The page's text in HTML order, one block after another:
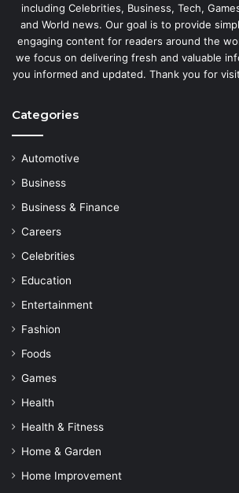
including Celebrities, Business, Tech,
and World news. Our goal is to provide
engaging content for readers around the
we focus on delivering fresh and valuable
you informed and updated. Thank you for
Categories
Automotive
Business
Business & Finance
Careers
Celebrities
Education
Entertainment
Fashion
Foods
Games
Health
Health & Fitness
Home & Garden
Home Improvement